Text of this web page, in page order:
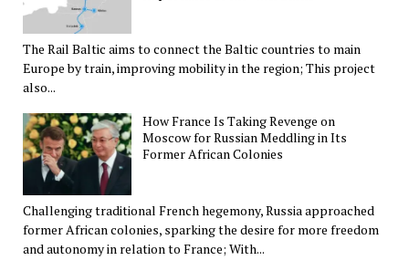
The Rail Baltic aims to connect the Baltic countries to main
Europe by train, improving mobility in the region; This project
also...
How France Is Taking Revenge on
Moscow for Russian Meddling in Its
Former African Colonies
Challenging traditional French hegemony, Russia approached
former African colonies, sparking the desire for more freedom
and autonomy in relation to France; With...